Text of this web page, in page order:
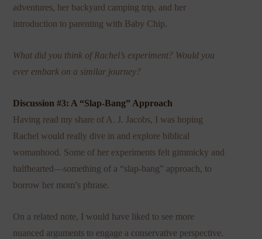
adventures, her backyard camping trip, and her
introduction to parenting with Baby Chip.
What did you think of Rachel’s experiment? Would you
ever embark on a similar journey?
Discussion #3: A “Slap-Bang” Approach
Having read my share of A. J. Jacobs, I was hoping
Rachel would really dive in and explore biblical
womanhood. Some of her experiments felt gimmicky and
halfhearted—something of a “slap-bang” approach, to
borrow her mom’s phrase.
On a related note, I would have liked to see more
nuanced arguments to engage a conservative perspective.